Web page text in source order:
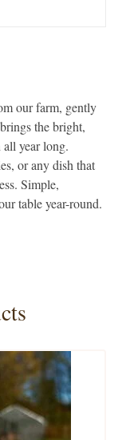
our farm, gently
the bright,
all year long.
or any dish that
Simple,
table year-round.